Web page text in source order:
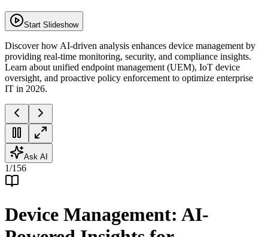
Start Slideshow
Discover how AI-driven analysis enhances device management by
providing real-time monitoring, security, and compliance insights.
Learn about unified endpoint management (UEM), IoT device
oversight, and proactive policy enforcement to optimize enterprise
IT in 2026.
Ask AI
1/156
Device Management: AI-